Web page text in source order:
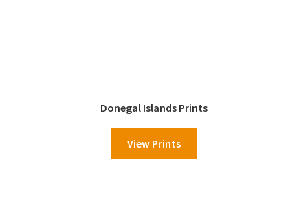
Donegal Islands Prints
View Prints